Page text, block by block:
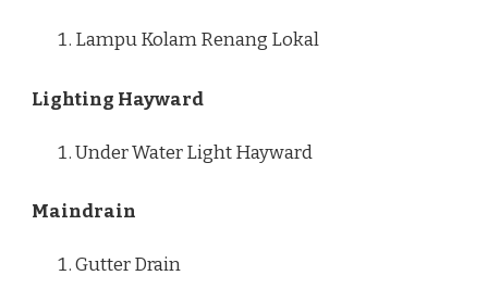
Lampu Kolam Renang Lokal
Lighting Hayward
Under Water Light Hayward
Maindrain
Gutter Drain